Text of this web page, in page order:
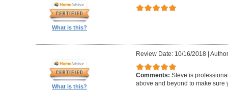
What is this?
What is this?
Review Date: 10/16/2018|
Comments: Steve is
above and beyond to make sure